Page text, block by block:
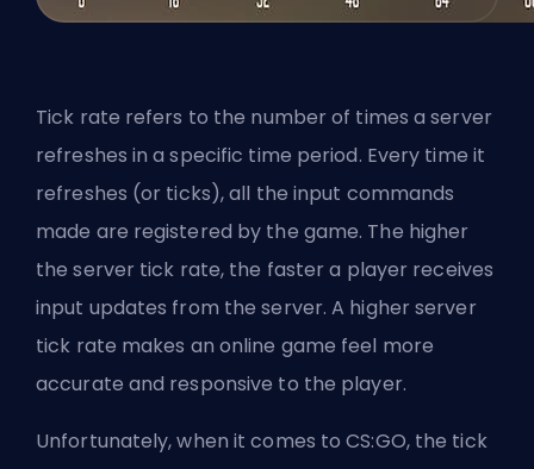
Tick rate refers to the number of times a server
refreshes in a specific time period. Every time it
refreshes (or ticks), all the input commands
made are registered by the game. The higher
the server tick rate, the faster a player receives
input updates from the server. A higher server
tick rate makes an online game feel more
accurate and responsive to the player.
Unfortunately, when it comes to CS:GO, the tick